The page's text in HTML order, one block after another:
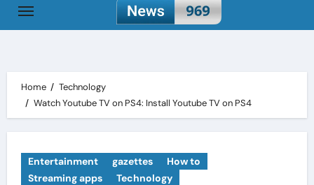
Home
Technology
Watch Youtube TV on PS4: Install Youtube TV on PS4
Entertainment gazettes
How to
Streaming apps
Technology